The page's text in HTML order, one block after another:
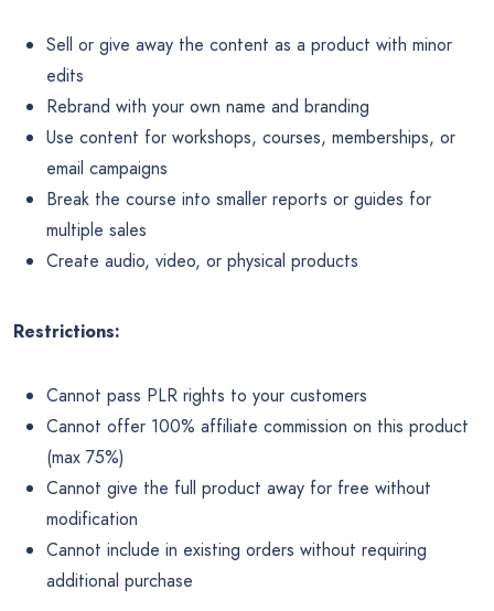
Sell or give away the content as a product with minor
edits
Rebrand with your own name and branding
Use content for workshops, courses, memberships, or
email campaigns
Break the course into smaller reports or guides for
multiple sales
Create audio, video, or physical products
Restrictions:
Cannot pass PLR rights to your customers
Cannot offer 100% affiliate commission on this product
(max 75%)
Cannot give the full product away for free without
modification
Cannot include in existing orders without requiring
additional purchase